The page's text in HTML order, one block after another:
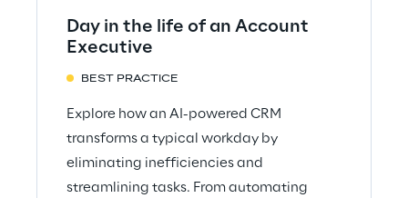
Day in the life of an Account
Executive
BEST PRACTICE
Explore how an AI-powered CRM
transforms a typical workday by
eliminating inefficiencies and
streamlining tasks. From automating